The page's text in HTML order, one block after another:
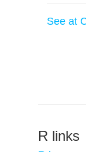
See at
R links